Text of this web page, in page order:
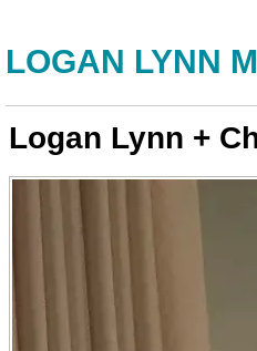
LOGAN LYNN
Logan Lynn +